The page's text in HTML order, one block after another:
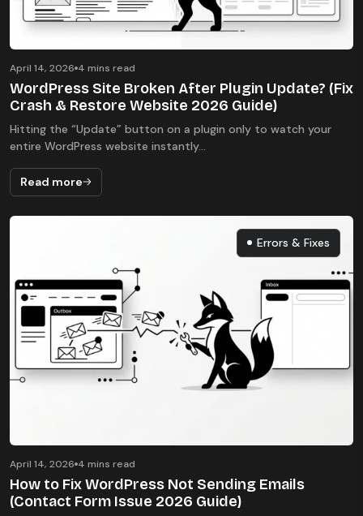
April 14, 2026 4 mins read
WordPress Site Broken After Plugin Update? (Fix
Crash & Restore Website 2026 Guide)
Hitting the “Update” button on a plugin only to watch your
entire WordPress website instantly...
Read more
Errors & Fixes
Errors & Fixes
April 14, 2026 4 mins read
How to Fix WordPress Not Sending Emails
(Contact Form Issue 2026 Guide)